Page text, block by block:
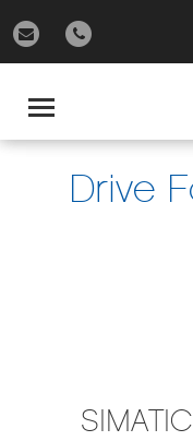
Toggle
navigation
Drive